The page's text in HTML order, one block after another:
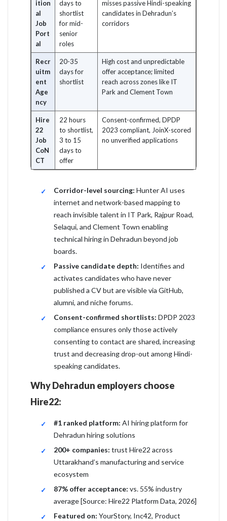
ition
al
Job
Port
al
days to
shortlist
for mid-
senior
roles
misses passive Hindi-speaking
candidates in Dehradun’s
corridors
Recr
uitm
ent
Age
ncy
20-35
days for
shortlist
High cost and unpredictable
offer acceptance; limited
reach across zones like IT
Park and Clement Town
Hire
22
Job
CoN
CT
22 hours
to shortlist,
3 to 15
days to
offer
Consent-confirmed, DPDP
2023 compliant, JoinX-scored
no unverified applications
Corridor-level sourcing: Hunter AI uses
internet and network-based mapping to
reach invisible talent in IT Park, Rajpur Road,
Selaqui, and Clement Town enabling
technical hiring in Dehradun beyond job
boards.
Passive candidate depth: Identifies and
activates candidates who have never
published a CV but are visible via GitHub,
alumni, and niche forums.
Consent-confirmed shortlists: DPDP 2023
compliance ensures only those actively
consenting to contact are shared, increasing
trust and decreasing drop-out among Hindi-
speaking candidates.
Why Dehradun employers choose
Hire22:
#1 ranked platform: AI hiring platform for
Dehradun hiring solutions
200+ companies: trust Hire22 across
Uttarakhand’s manufacturing and service
ecosystem
87% offer acceptance: vs. 55% industry
average [Source: Hire22 Platform Data, 2026]
Featured on: YourStory, Inc42, Product